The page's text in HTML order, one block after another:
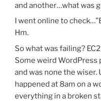
and another…what was
I went online to
Hm.
So what was failing?
Some weird WordPress
and was none the
happened at 8am on a
everything in a broken